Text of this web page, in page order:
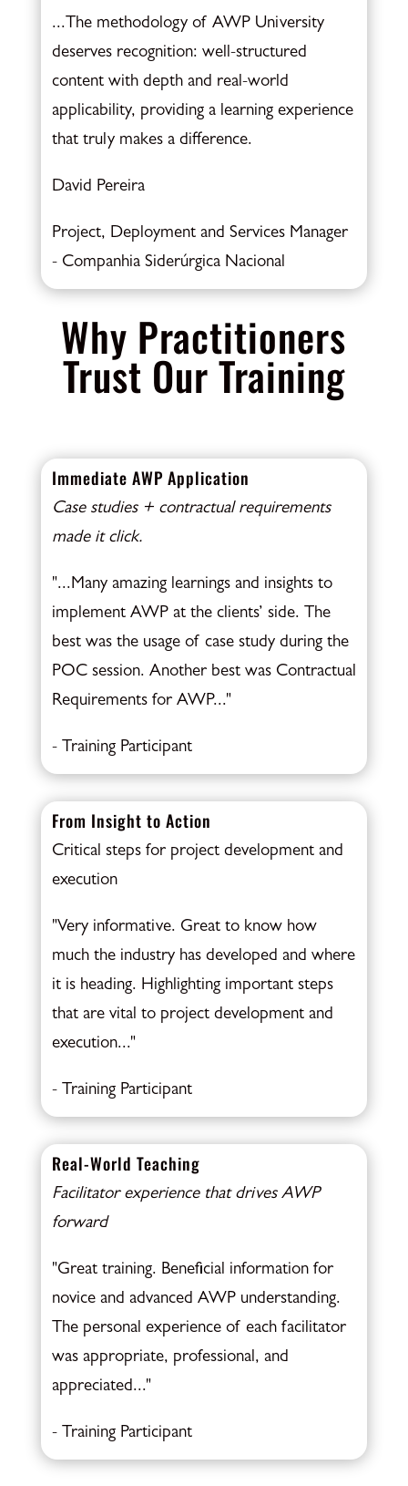
...The methodology of AWP University
deserves recognition: well-structured
content with depth and real-world
applicability, providing a learning experience
that truly makes a difference.
David Pereira
Project, Deployment and Services Manager
- Companhia Siderúrgica Nacional
Why Practitioners
Trust Our Training
Immediate AWP Application
Case studies + contractual requirements
made it click.
"...Many amazing learnings and insights to
implement AWP at the clients’ side. The
best was the usage of case study during the
POC session. Another best was Contractual
Requirements for AWP..."
- Training Participant
From Insight to Action
Critical steps for project development and
execution
"Very informative. Great to know how
much the industry has developed and where
it is heading. Highlighting important steps
that are vital to project development and
execution..."
- Training Participant
Real-World Teaching
Facilitator experience that drives AWP
forward
"Great training. Beneficial information for
novice and advanced AWP understanding.
The personal experience of each facilitator
was appropriate, professional, and
appreciated..."
- Training Participant